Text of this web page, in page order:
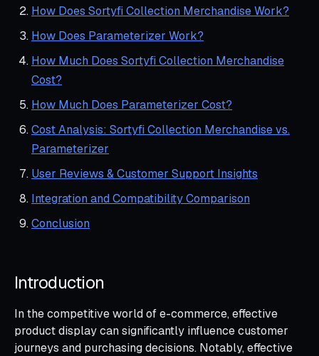
How Does Sortyfi Collection Merchandise Work?
How Does Parameterizer Work?
How Much Does Sortyfi Collection Merchandise
Cost?
How Much Does Parameterizer Cost?
Cost Analysis: Sortyfi Collection Merchandise vs.
Parameterizer
User Reviews & Customer Support Insights
Integration and Compatibility Comparison
Conclusion
Introduction
In the competitive world of e-commerce, effective
product display can significantly influence customer
journeys and purchasing decisions. Notably, effective